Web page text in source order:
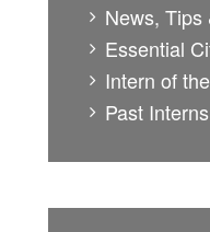
News, Tips
Essential
Intern of
Past Interns